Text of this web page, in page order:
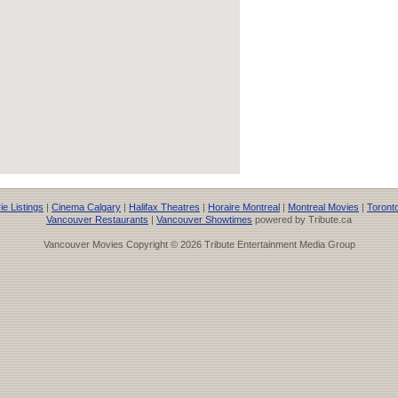
Listings | Cinema Calgary | Halifax Theatres | Horaire Montreal | Montreal Movies |
Vancouver Restaurants | Vancouver Showtimes powered by Tribute.ca
Vancouver Movies Copyright © 2026 Tribute Entertainment Media Group